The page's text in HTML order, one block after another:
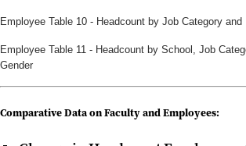
Employee Table 10 - Headcount by Job Category
Employee Table 11 - Headcount by School, Job
Gender
ComparativeData on Faculty and Employees: